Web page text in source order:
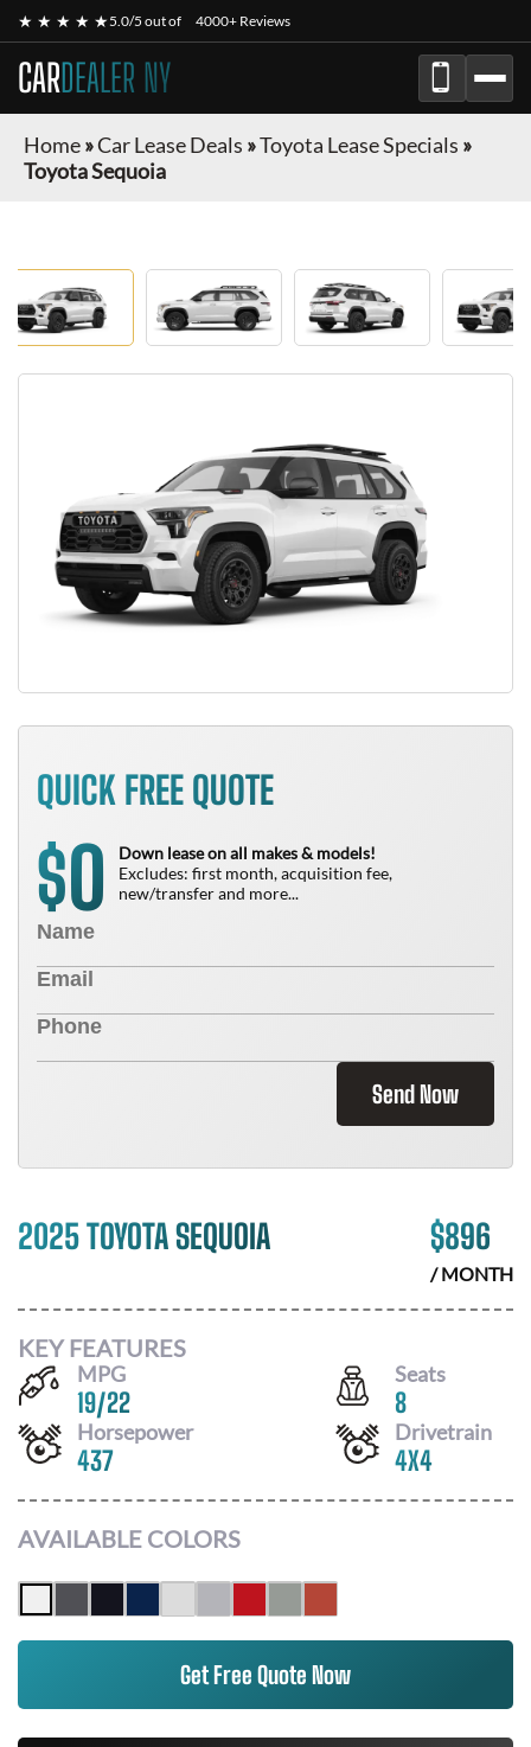
★ ★ ★ ★ ★5.0/5 out of 4000+ Reviews
CARDEALER NY
Home»Car Lease Deals »Toyota Lease Specials »
Toyota Sequoia
QUICK FREE QUOTE
$0
Down lease on all makes & models!
Excludes: first month, acquisition fee,
new/transfer and more...
Send Now
2025 TOYOTA SEQUOIA $896
/ MONTH
KEY FEATURES
MPG
19/22
Seats
8
Horsepower
437
Drivetrain
4X4
AVAILABLE COLORS
Get Free Quote Now